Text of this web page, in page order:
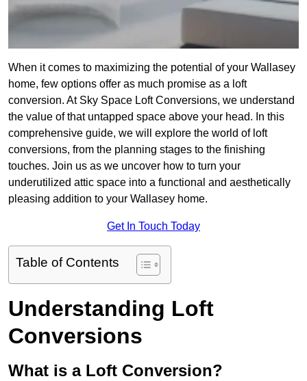
When it comes to maximizing the potential of your Wallasey
home, few options offer as much promise as a loft
conversion. At Sky Space Loft Conversions, we understand
the value of that untapped space above your head. In this
comprehensive guide, we will explore the world of loft
conversions, from the planning stages to the finishing
touches. Join us as we uncover how to turn your
underutilized attic space into a functional and aesthetically
pleasing addition to your Wallasey home.
Get In Touch Today
Table of Contents
Understanding Loft
Conversions
What is a Loft Conversion?